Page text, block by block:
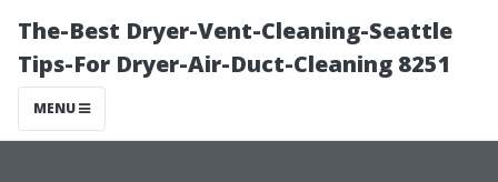
The-Best Dryer-Vent-Cleaning-Seattle
Tips-For Dryer-Air-Duct-Cleaning 8251
MENU